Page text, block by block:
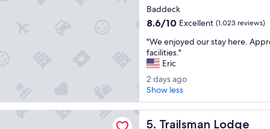
y
t
t
o
w
n
.
i
c
s
c
l
e
a
n
.
G
r
o
u
n
star
property
Baddeck
8.6
of
10,
Excellent,
(1,023
reviews)
8.6/10 Excellent (1,023 reviews)
"
W
e
n
j
o
"We enjoyed our stay here.
facilities."
Eric
2 days ago2
a
y
s
Show less
5. Trailsman Lodge
Trailsman Lodge
Lodge